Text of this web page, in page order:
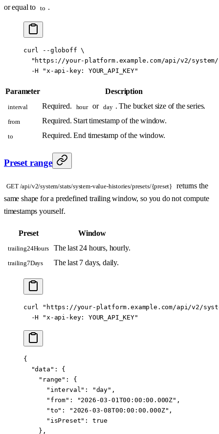
or equal to
to .
curl --globoff \
"https://your-platform.example.com/api/v2/
  -H
"x-api-key: YOUR_API_KEY"
Parameter Description
interval Required. hour or day . The bucket size of the series.
from Required. Start timestamp of the window.
to Required. End timestamp of the window.
Preset range
GET /api/v2/system/stats/system-value-histories/presets/{preset}
returns the
same shape for a predefined trailing window, so you do not compute
timestamps yourself.
Preset Window
trailing24Hours The last 24 hours, hourly.
trailing7Days The last 7 days, daily.
curl
"https://your-platform.example.com/api/v2/
  -H
"x-api-key: YOUR_API_KEY"
{
  "data"
: {
    "range"
: {
      "interval"
: "day" ,
      "from"
: "2026-03-01T00:00:00.000Z" ,
      "to"
: "2026-03-08T00:00:00.000Z" ,
      "isPreset"
: true
    },